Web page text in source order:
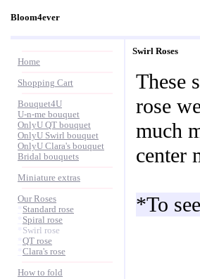
Bloom4ever
Home
Shopping Cart
Bouquet4U
U-n-me bouquet
OnlyU QT bouquet
OnlyU Swirl bouquet
OnlyU Clara's bouquet
Bridal bouquets
Miniature extras
Our Roses
Standard rose
Spiral rose
Swirl rose
QT rose
Clara's rose
How to fold
Swirl Roses
These
rose
much
center
*To